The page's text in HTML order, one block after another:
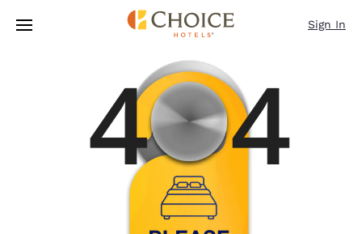
Skip To Main Content
Sign In